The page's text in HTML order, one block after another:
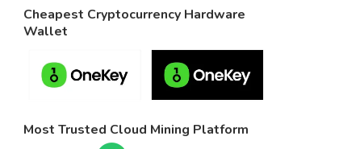
Cheapest Cryptocurrency Hardware
Wallet
Most Trusted Cloud Mining Platform